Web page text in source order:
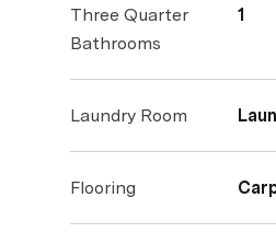
Three Quarter
Bathrooms
1
Laundry Room
Flooring